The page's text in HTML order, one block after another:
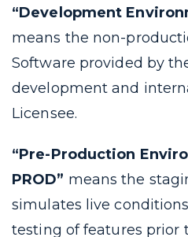
“Development
means the non-
Software provided by
development and
Licensee.
“Pre-Production
PROD” means the
simulates live
testing of features prior